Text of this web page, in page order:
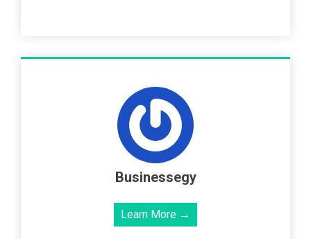
Businessegy
Learn More →